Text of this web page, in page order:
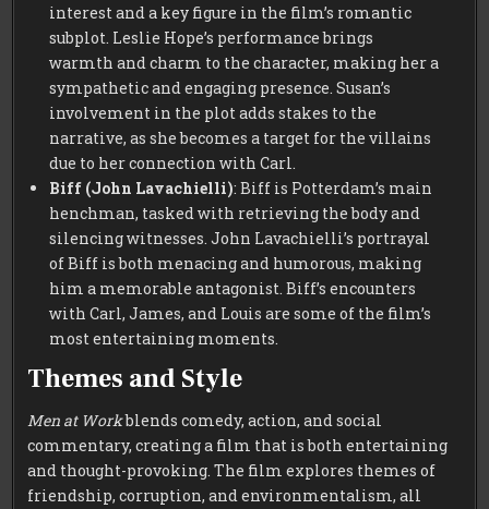
interest and a key figure in the film’s romantic
subplot. Leslie Hope’s performance brings
warmth and charm to the character, making her a
sympathetic and engaging presence. Susan’s
involvement in the plot adds stakes to the
narrative, as she becomes a target for the villains
due to her connection with Carl.
Biff (John Lavachielli): Biff is Potterdam’s main
henchman, tasked with retrieving the body and
silencing witnesses. John Lavachielli’s portrayal
of Biff is both menacing and humorous, making
him a memorable antagonist. Biff’s encounters
with Carl, James, and Louis are some of the film’s
most entertaining moments.
Themes and Style
Men at Workblends comedy, action, and social
commentary, creating a film that is both entertaining
and thought-provoking. The film explores themes of
friendship, corruption, and environmentalism, all